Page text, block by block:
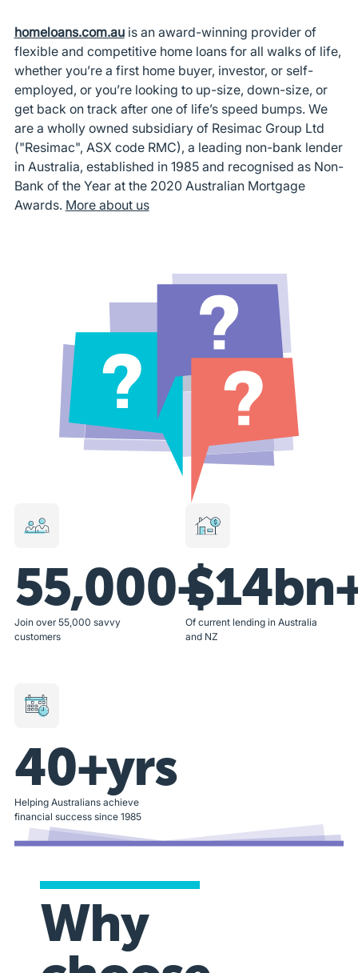
homeloans.com.auis an award-winning provider of
flexible and competitive home loans for all walks of life,
whether you’re a first home buyer, investor, or self-
employed, or you’re looking to up-size, down-size, or
get back on track after one of life’s speed bumps. We
are a wholly owned subsidiary of Resimac Group Ltd
("Resimac", ASX code RMC), a leading non-bank lender
in Australia, established in 1985 and recognised as Non-
Bank of the Year at the 2020 Australian Mortgage
Awards. More about us
55,000+
Join over 55,000 savvy
customers
Of current lending in Australia
and NZ
40+yrs
Helping Australians achieve
financial success since 1985
Why